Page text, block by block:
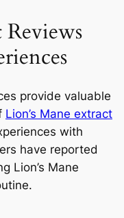
Reviews
provide valuable
Lion’s Mane extract
with
have reported
Lion’s Mane